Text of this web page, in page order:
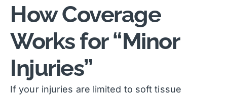
How Coverage
Works for “Minor
Injuries”
If your injuries are limited to soft tissue